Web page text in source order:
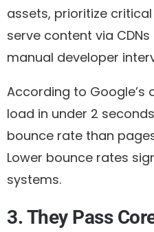
assets, prioritize
serve content via
manual developer
According to Google’s
load in under 2
bounce rate than
Lower bounce rates
systems.
3. They Pass